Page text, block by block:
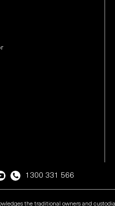
1300 331 566
the traditional owners and